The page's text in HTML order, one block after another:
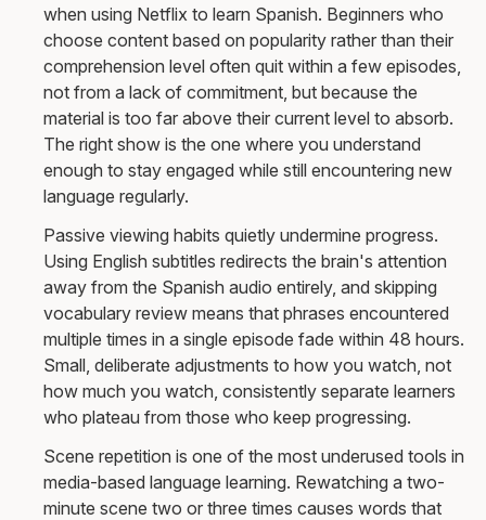
when using Netflix to learn Spanish. Beginners who
choose content based on popularity rather than their
comprehension level often quit within a few episodes,
not from a lack of commitment, but because the
material is too far above their current level to absorb.
The right show is the one where you understand
enough to stay engaged while still encountering new
language regularly.
Passive viewing habits quietly undermine progress.
Using English subtitles redirects the brain's attention
away from the Spanish audio entirely, and skipping
vocabulary review means that phrases encountered
multiple times in a single episode fade within 48 hours.
Small, deliberate adjustments to how you watch, not
how much you watch, consistently separate learners
who plateau from those who keep progressing.
Scene repetition is one of the most underused tools in
media-based language learning. Rewatching a two-
minute scene two or three times causes words that